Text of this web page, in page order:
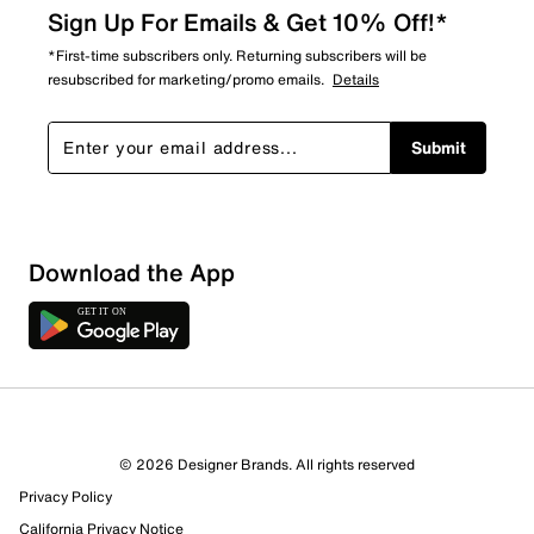
1 Review
Select to rate the item with 1 star. This action will open
Sign Up For Emails & Get 10% Off!*
*First-time subscribers only. Returning subscribers will be
resubscribed for marketing/promo emails. Details
Submit
Download the App
© 2026 Designer Brands. All rights reserved
Privacy Policy
California Privacy Notice